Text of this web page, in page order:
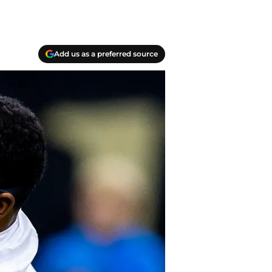
Add us as a preferred source